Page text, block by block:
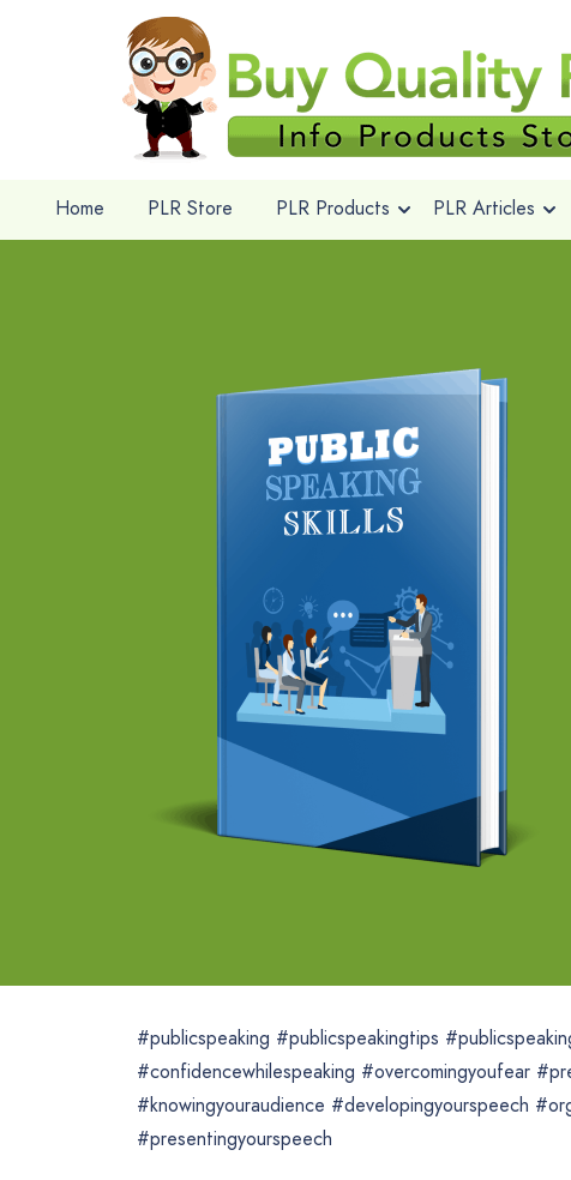
Home PLR Store PLR Products PLR Articles
#publicspeaking #publicspeakingtips
#confidencewhilespeaking #overcomingyoufear
#knowingyouraudience #developingyourspeech
#presentingyourspeech